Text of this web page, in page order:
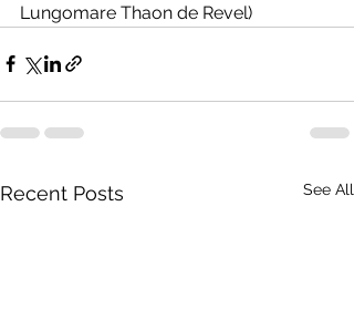
Lungomare Thaon de Revel)
Recent Posts See All